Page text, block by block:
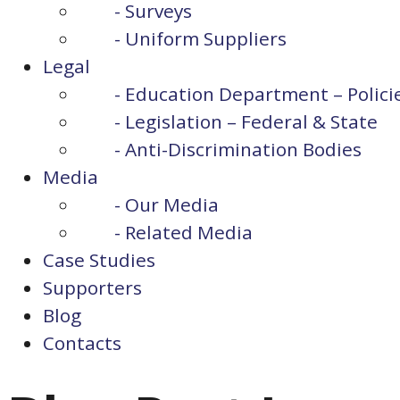
- Surveys
- Uniform Suppliers
Legal
- Education Department –
- Legislation – Federal & State
- Anti-Discrimination Bodies
Media
- Our Media
- Related Media
Case Studies
Supporters
Blog
Contacts